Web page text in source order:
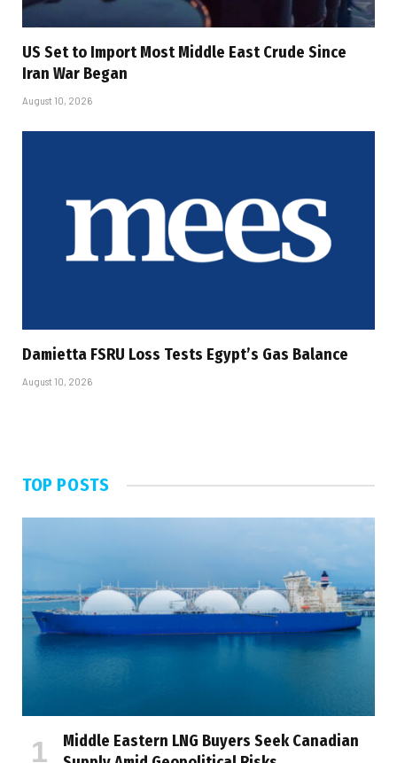
US Set to Import Most Middle East Crude Since
Iran War Began
August 10, 2026
Damietta FSRU Loss Tests Egypt’s Gas Balance
August 10, 2026
TOP POSTS
Middle Eastern LNG Buyers Seek Canadian